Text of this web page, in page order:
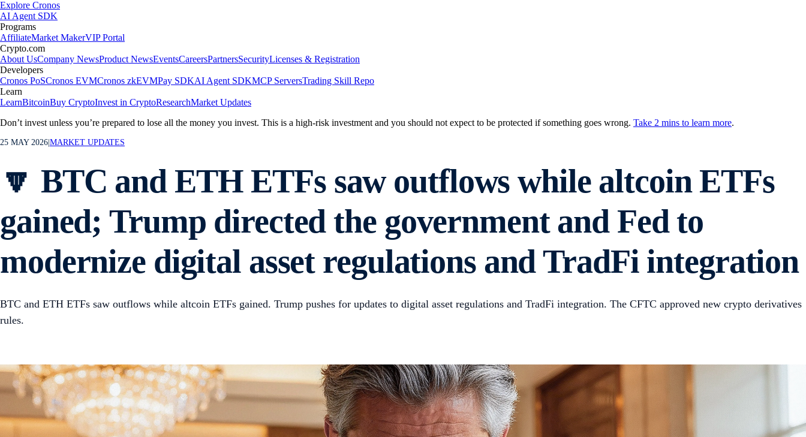
Explore Cronos
AI Agent SDK
Programs
AffiliateMarket MakerVIP Portal
Crypto.com
About UsCompany NewsProduct NewsEventsCareersPartnersSecurityLicenses & Registration
Developers
Cronos PoSCronos EVMCronos zkEVMPay SDKAI Agent SDKMCP ServersTrading Skill Repo
Learn
LearnBitcoinBuy CryptoInvest in CryptoResearchMarket Updates
Don’t invest unless you’re prepared to lose all the money you invest. This is a high-risk investment and you should not expect to be protected if something goes wrong. Take 2 mins to learn more.
25 MAY 2026 MARKET UPDATES
🔽 BTC and ETH ETFs saw outflows while altcoin ETFs
gained; Trump directed the government and Fed to
modernize digital asset regulations and TradFi integration
BTC and ETH ETFs saw outflows while altcoin ETFs gained. Trump pushes for updates to digital asset regulations and TradFi integration. The CFTC approved new crypto derivatives
rules.